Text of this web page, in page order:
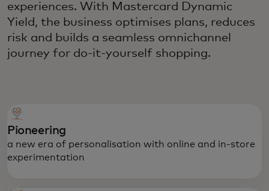
experiences. With Mastercard Dynamic
Yield, the business optimises plans, reduces
risk and builds a seamless omnichannel
journey for do-it-yourself shopping.
Pioneering
a new era of personalisation with online and in-store
experimentation